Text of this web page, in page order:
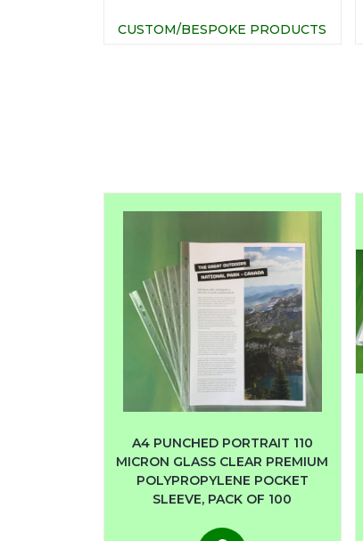
CUSTOM/BESPOKE PRODUCTS
A4 PUNCHED PORTRAIT 110
MICRON GLASS CLEAR PREMIUM
POLYPROPYLENE POCKET
SLEEVE, PACK OF 100